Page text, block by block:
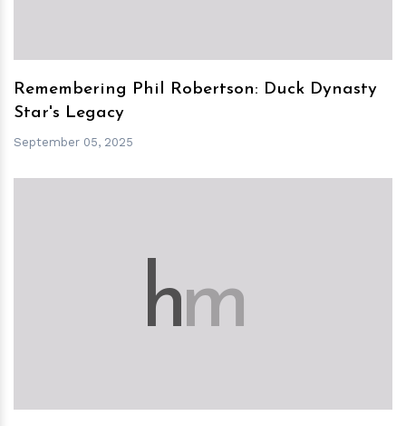
Remembering Phil Robertson: Duck Dynasty
Star's Legacy
September 05, 2025
hm